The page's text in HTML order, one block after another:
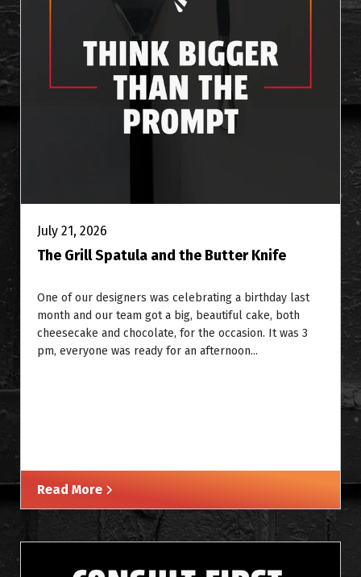
July 21, 2026
The Grill Spatula and the Butter Knife
One of our designers was celebrating a birthday last
month and our team got a big, beautiful cake, both
cheesecake and chocolate, for the occasion. It was 3
pm, everyone was ready for an afternoon...
Read More